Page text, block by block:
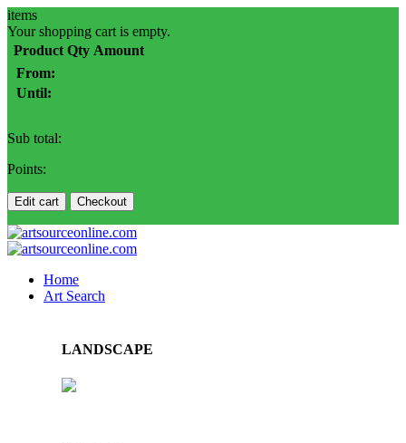
items
Your shopping cart is empty.
Product Qty Amount
From:
Until:
Sub total:
Points:
Edit cart Checkout
Home
Art Search
LANDSCAPE